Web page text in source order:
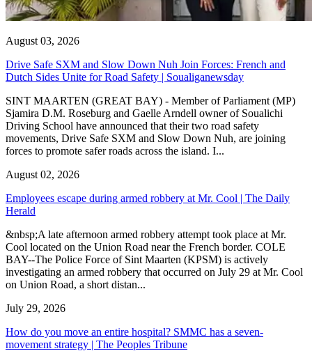
August 03, 2026
Drive Safe SXM and Slow Down Nuh Join Forces: French and
Dutch Sides Unite for Road Safety | Soualiganewsday
SINT MAARTEN (GREAT BAY) - Member of Parliament (MP)
Sjamira D.M. Roseburg and Gaelle Arndell owner of Soualichi
Driving School have announced that their two road safety
movements, Drive Safe SXM and Slow Down Nuh, are joining
forces to promote safer roads across the island. I...
August 02, 2026
Employees escape during armed robbery at Mr. Cool | The Daily
Herald
&nbsp;A late afternoon armed robbery attempt took place at Mr.
Cool located on the Union Road near the French border. COLE
BAY--The Police Force of Sint Maarten (KPSM) is actively
investigating an armed robbery that occurred on July 29 at Mr. Cool
on Union Road, a short distan...
July 29, 2026
How do you move an entire hospital? SMMC has a seven-
movement strategy | The Peoples Tribune